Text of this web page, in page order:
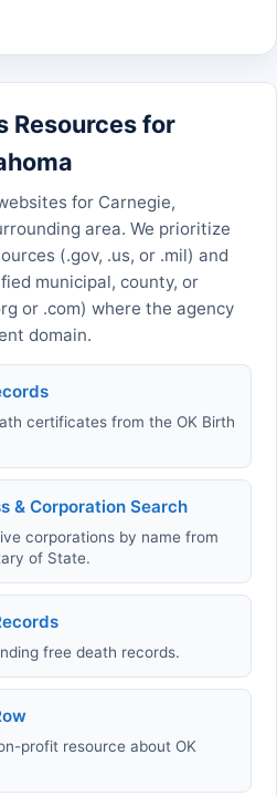
Resources for
for Carnegie,
area. We prioritize
(.gov, .us, or .mil) and
municipal, county, or
or .com) where the agency
domain.
certificates from the OK Birth
& Corporation Search
corporations by name from
of State.
free death records.
profit resource about OK